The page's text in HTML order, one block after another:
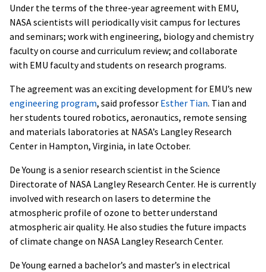
Under the terms of the three-year agreement with EMU,
NASA scientists will periodically visit campus for lectures
and seminars; work with engineering, biology and chemistry
faculty on course and curriculum review; and collaborate
with EMU faculty and students on research programs.
The agreement was an exciting development for EMU’s new
engineering program, said professor Esther Tian. Tian and
her students toured robotics, aeronautics, remote sensing
and materials laboratories at NASA’s Langley Research
Center in Hampton, Virginia, in late October.
De Young is a senior research scientist in the Science
Directorate of NASA Langley Research Center. He is currently
involved with research on lasers to determine the
atmospheric profile of ozone to better understand
atmospheric air quality. He also studies the future impacts
of climate change on NASA Langley Research Center.
De Young earned a bachelor’s and master’s in electrical